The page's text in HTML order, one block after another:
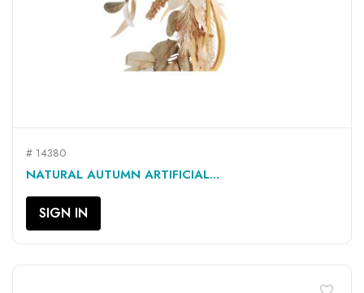
# 14380
NATURAL AUTUMN ARTIFICIAL...
SIGN IN